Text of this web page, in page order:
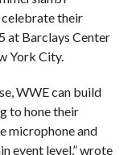
celebrate their
at Barclays Center
York City.
WWE can build
to hone their
microphone and
event level,” wrote